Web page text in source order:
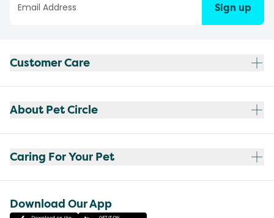
Sign up
Customer Care
About Pet Circle
Caring For Your Pet
Download Our App